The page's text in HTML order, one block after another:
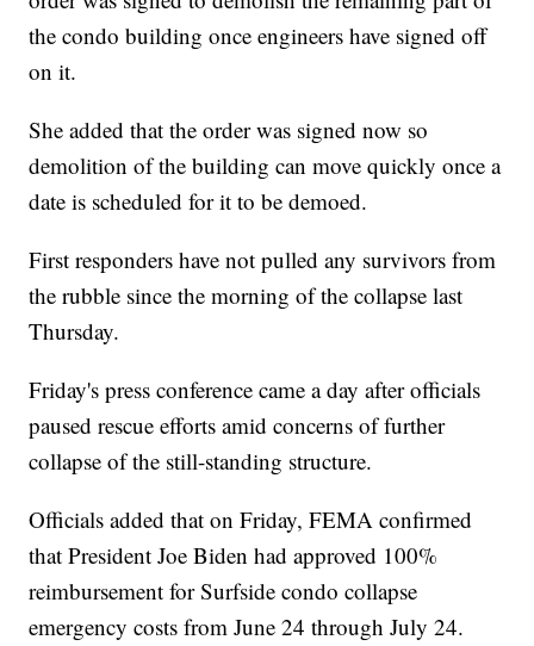
the condo building once engineers have signed off
on it.
She added that the order was signed now so
demolition of the building can move quickly once a
date is scheduled for it to be demoed.
First responders have not pulled any survivors from
the rubble since the morning of the collapse last
Thursday.
Friday's press conference came a day after officials
paused rescue efforts amid concerns of further
collapse of the still-standing structure.
Officials added that on Friday, FEMA confirmed
that President Joe Biden had approved 100%
reimbursement for Surfside condo collapse
emergency costs from June 24 through July 24.